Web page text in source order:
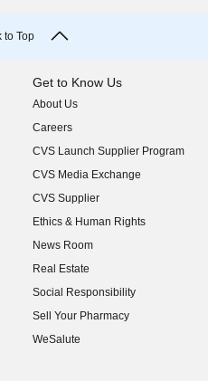
to Top
Get to Know Us
About Us
(opens in new window)
Careers
(opens in new window)
CVS Launch Supplier Program
(opens in new window)
CVS Media Exchange
(opens in new window)
CVS Supplier
(opens in new window)
Ethics & Human Rights
(opens in new window)
News Room
(opens in new window)
Real Estate
(opens in new window)
Social Responsibility
(opens in new window)
Sell Your Pharmacy
(opens in new window)
WeSalute